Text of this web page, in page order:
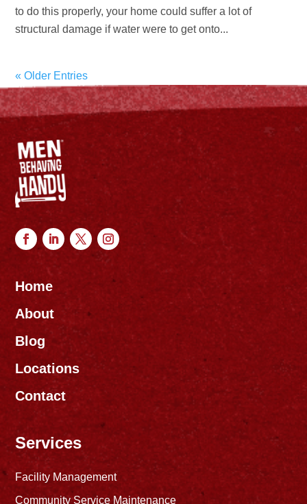
to do this properly, your home could suffer a lot of
structural damage if water were to get onto...
« Older Entries
Home
About
Blog
Locations
Contact
Services
Facility Management
Community Service Maintenance